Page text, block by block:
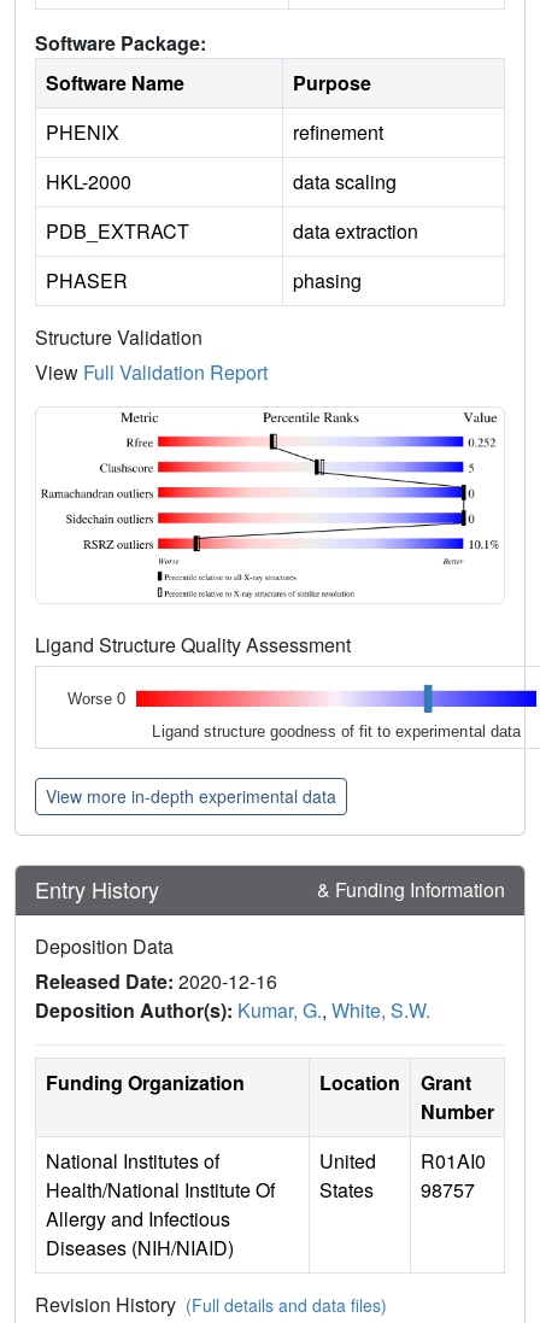
Software Package:
Software Name
Purpose
PHENIX
refinement
HKL-2000
data scaling
PDB_EXTRACT
data extraction
PHASER
phasing
Structure Validation
View Full Validation Report
Ligand Structure Quality Assessment
Worse 0
Ligand structure goodness of fit to experimental data
View more in-depth experimental data
Entry History & Funding Information
Deposition Data
Released Date: 2020-12-16
Deposition Author(s): Kumar, G., White, S.W.
Funding Organization Location
Grant
Number
National Institutes of
Health/National Institute Of
Allergy and Infectious
Diseases (NIH/NIAID)
United
States
R01AI0
98757
Revision History (Full details and data files)